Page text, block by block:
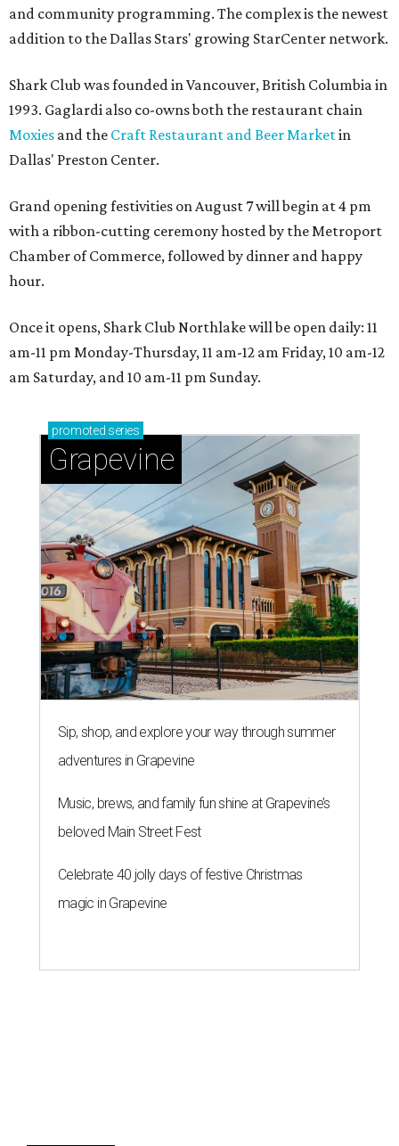
and community programming. The complex is the newest
addition to the Dallas Stars' growing StarCenter network.
Shark Club was founded in Vancouver, British Columbia in
1993. Gaglardi also co-owns both the restaurant chain
Moxies and the Craft Restaurant and Beer Marketin
Dallas' Preston Center.
Grand opening festivities on August 7 will begin at 4 pm
with a ribbon-cutting ceremony hosted by the Metroport
Chamber of Commerce, followed by dinner and happy
hour.
Once it opens, Shark Club Northlake will be open daily: 11
am-11 pm Monday-Thursday, 11 am-12 am Friday, 10 am-12
am Saturday, and 10 am-11 pm Sunday.
promoted series
Grapevine
Sip, shop, and explore your way through summer
adventures in Grapevine
Music, brews, and family fun shine at Grapevine’s
beloved Main Street Fest
Celebrate 40 jolly days of festive Christmas
magic in Grapevine